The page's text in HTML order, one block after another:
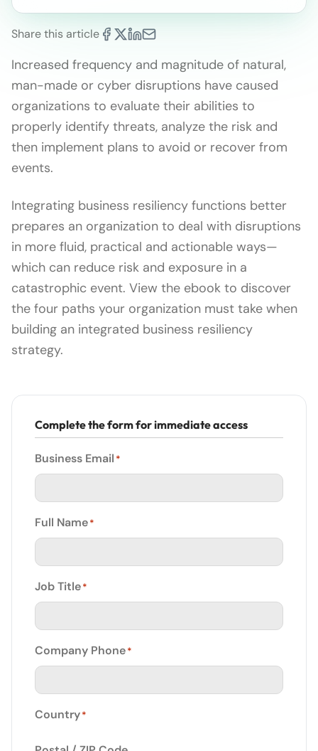
Share this article
Increased frequency and magnitude of natural,
man-made or cyber disruptions have caused
organizations to evaluate their abilities to
properly identify threats, analyze the risk and
then implement plans to avoid or recover from
events.
Integrating business resiliency functions better
prepares an organization to deal with disruptions
in more fluid, practical and actionable ways—
which can reduce risk and exposure in a
catastrophic event. View the ebook to discover
the four paths your organization must take when
building an integrated business resiliency
strategy.
Complete the form for immediate access
Business Email *
Full Name*
Job Title*
Company Phone*
Country*